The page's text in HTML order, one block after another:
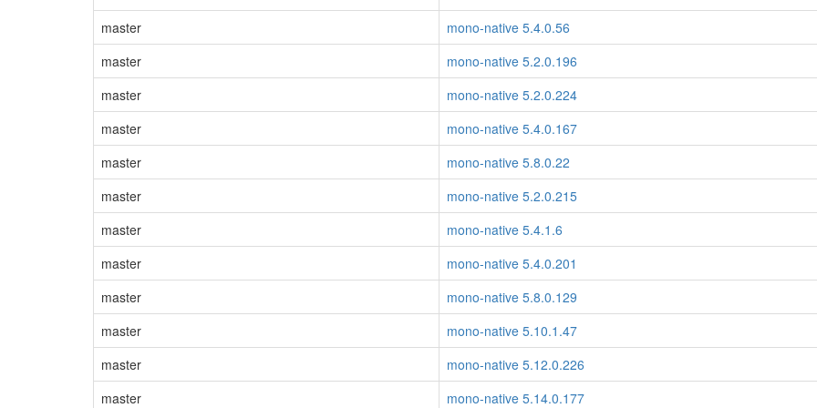
master
mono-native 5.4.0.56
master
mono-native 5.2.0.196
master
mono-native 5.2.0.224
master
mono-native 5.4.0.167
master
mono-native 5.8.0.22
master
mono-native 5.2.0.215
master
mono-native 5.4.1.6
master
mono-native 5.4.0.201
master
mono-native 5.8.0.129
master
mono-native 5.10.1.47
master
mono-native 5.12.0.226
master
mono-native 5.14.0.177